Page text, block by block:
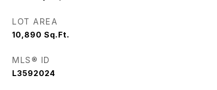
LOT AREA
10,890 Sq.Ft.
MLS® ID
L3592024